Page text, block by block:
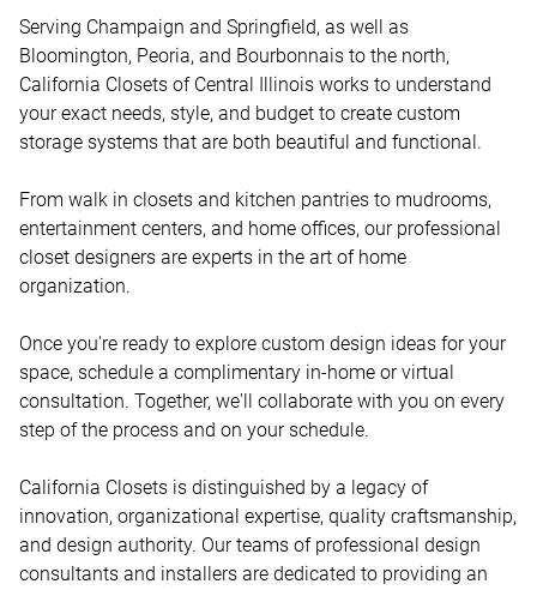
Serving Champaign and Springfield, as well as
Bloomington, Peoria, and Bourbonnais to the north,
California Closets of Central Illinois works to understand
your exact needs, style, and budget to create custom
storage systems that are both beautiful and functional.
From walk in closets and kitchen pantries to mudrooms,
entertainment centers, and home offices, our professional
closet designers are experts in the art of home
organization.
Once you're ready to explore custom design ideas for your
space, schedule a complimentary in-home or virtual
consultation. Together, we'll collaborate with you on every
step of the process and on your schedule.
California Closets is distinguished by a legacy of
innovation, organizational expertise, quality craftsmanship,
and design authority. Our teams of professional design
consultants and installers are dedicated to providing an